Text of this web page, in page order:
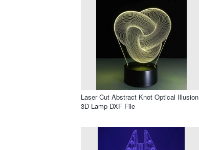
Laser Cut Abstract Knot Optical Illusion
3D Lamp DXF File